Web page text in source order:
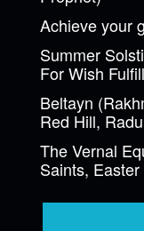
Achieve your
Summer
For Wish
Beltayn
Red Hill,
The Vernal
Saints,